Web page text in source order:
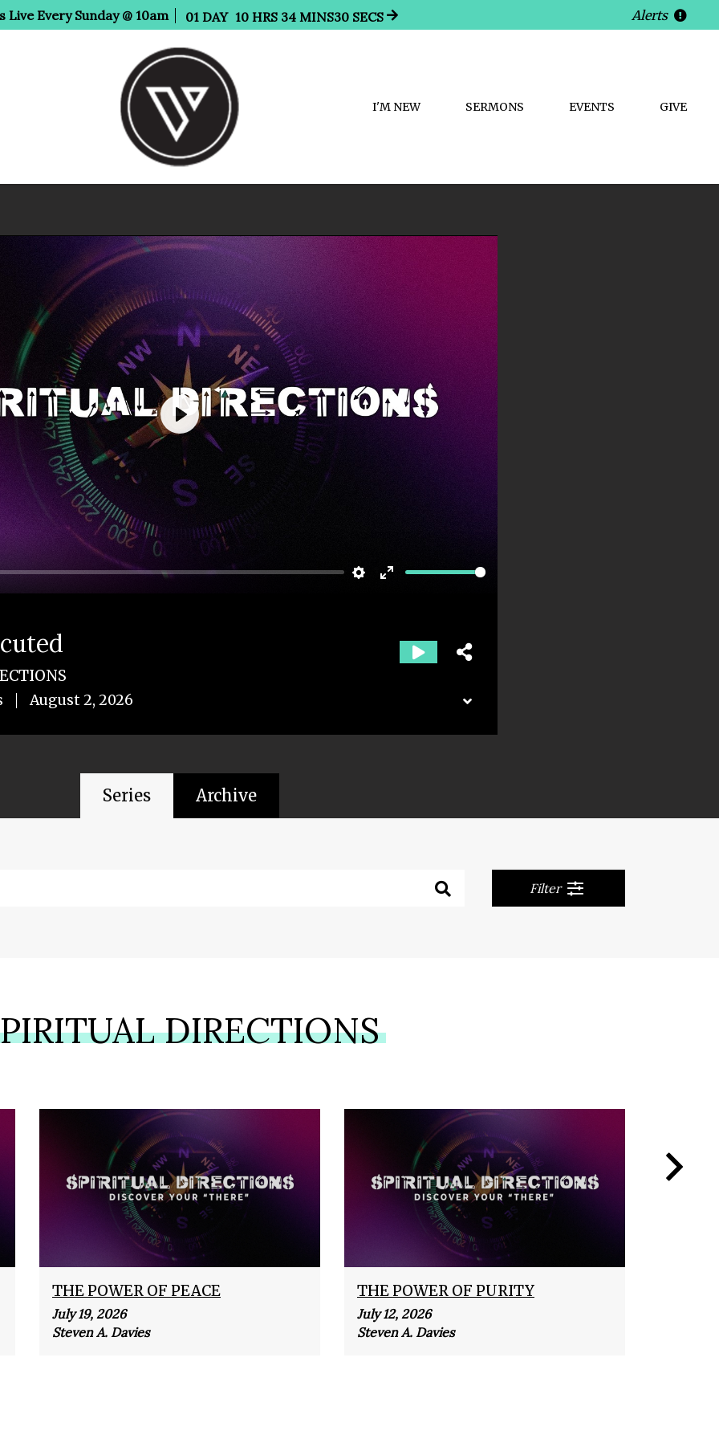
Live Every Sunday @ 10am 01 DAY 10 HRS 34 MINS29 SECS Alerts
I'M NEW SERMONS EVENTS GIVE
Play
August 2, 2026
Series Archive
Filter
DIRECTIONS
THE POWER OF PEACE
July 19, 2026
Steven A. Davies
THE POWER OF PURITY
July 12, 2026
Steven A. Davies